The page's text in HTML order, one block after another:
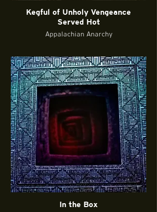
Kegful of Unholy Vengeance
Served Hot
Appalachian Anarchy
In the Box